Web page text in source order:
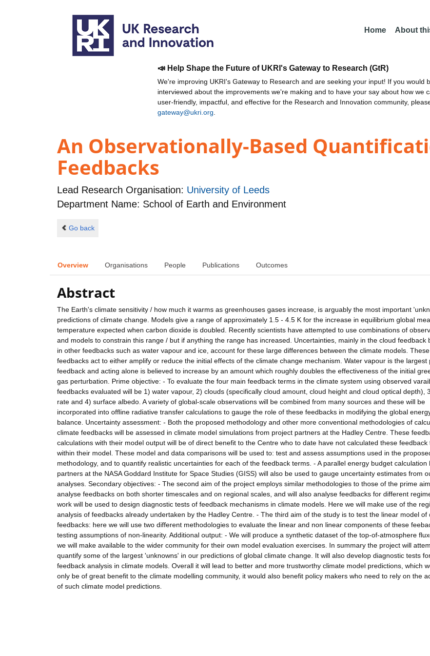
Home About
📣 Help Shape the Future of UKRI's Gateway to Research (GtR)
We're improving UKRI's Gateway to Research and are seeking your input! If you would
interviewed about the improvements we're making and to have your say about how we
user-friendly, impactful, and effective for the Research and Innovation community,
gateway@ukri.org
An Observationally-Based
Feedbacks
Lead Research Organisation: University of Leeds
Department Name: School of Earth and Environment
Go back
Overview Organisations People Publications Outcomes
Abstract
The Earth's climate sensitivity / how much it warms as greenhouses gases increase, is arguably the most important
predictions of climate change. Models give a range of approximately 1.5 - 4.5 K for the increase in equilibrium global
temperature expected when carbon dioxide is doubled. Recently scientists have attempted to use combinations of
and models to constrain this range / but if anything the range has increased. Uncertainties, mainly in the cloud feedback
in other feedbacks such as water vapour and ice, account for these large differences between the climate models.
feedbacks act to either amplify or reduce the initial effects of the climate change mechanism. Water vapour is the largest
feedback and acting alone is believed to increase by an amount which roughly doubles the effectiveness of the initial
gas perturbation. Prime objective: - To evaluate the four main feedback terms in the climate system using observed
feedbacks evaluated will be 1) water vapour, 2) clouds (specifically cloud amount, cloud height and cloud optical depth),
rate and 4) surface albedo. A variety of global-scale observations will be combined from many sources and these will be
incorporated into offline radiative transfer calculations to gauge the role of these feedbacks in modifying the global
balance. Uncertainty assessment: - Both the proposed methodology and other more conventional methodologies of
climate feedbacks will be assessed in climate model simulations from project partners at the Hadley Centre. These
calculations with their model output will be of direct benefit to the Centre who to date have not calculated these feedback
within their model. These model and data comparisons will be used to: test and assess assumptions used in the
methodology, and to quantify realistic uncertainties for each of the feedback terms. - A parallel energy budget calculation
partners at the NASA Goddard Institute for Space Studies (GISS) will also be used to gauge uncertainty estimates from
analyses. Secondary objectives: - The second aim of the project employs similar methodologies to those of the prime
analyse feedbacks on both shorter timescales and on regional scales, and will also analyse feedbacks for different
work will be used to design diagnostic tests of feedback mechanisms in climate models. Here we will make use of the
analysis of feedbacks already undertaken by the Hadley Centre. - The third aim of the study is to test the linear model of
feedbacks: here we will use two different methodologies to evaluate the linear and non linear components of these
testing assumptions of non-linearity. Additional output: - We will produce a synthetic dataset of the top-of-atmosphere
we will make available to the wider community for their own model evaluation exercises. In summary the project will
quantify some of the largest 'unknowns' in our predictions of global climate change. It will also develop diagnostic tests
feedback analysis in climate models. Overall it will lead to better and more trustworthy climate model predictions, which
only be of great benefit to the climate modelling community, it would also benefit policy makers who need to rely on the
of such climate model predictions.